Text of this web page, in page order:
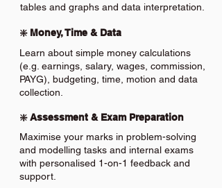
tables and graphs and data interpretation.
❇️ Money, Time & Data
Learn about simple money calculations
(e.g. earnings, salary, wages, commission,
PAYG), budgeting, time, motion and data
collection.
❇️ Assessment & Exam Preparation
Maximise your marks in problem-solving
and modelling tasks and internal exams
with personalised 1-on-1 feedback and
support.